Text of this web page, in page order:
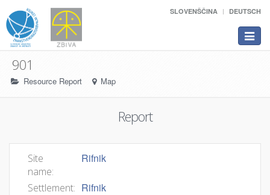
SLOVENŠČINA DEUTSCH
Toggle
901
Resource Report Map
Report
Site
name:
Rifnik
Settlement: Rifnik